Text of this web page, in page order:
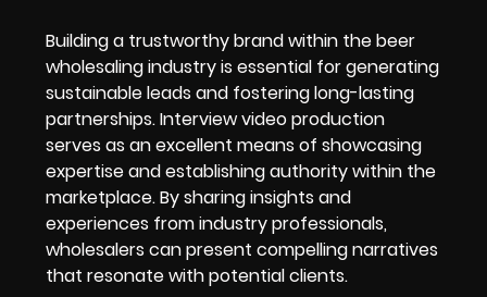
Building a trustworthy brand within the beer
wholesaling industry is essential for generating
sustainable leads and fostering long-lasting
partnerships. Interview video production
serves as an excellent means of showcasing
expertise and establishing authority within the
marketplace. By sharing insights and
experiences from industry professionals,
wholesalers can present compelling narratives
that resonate with potential clients.